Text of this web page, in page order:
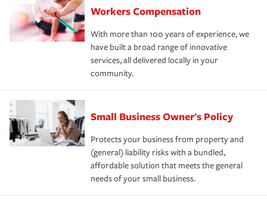
Workers Compensation
With more than 100 years of experience, we
have built a broad range of innovative
services, all delivered locally in your
community.
Small Business Owner's Policy
Protects your business from property and
(general) liability risks with a bundled,
affordable solution that meets the general
needs of your small business.